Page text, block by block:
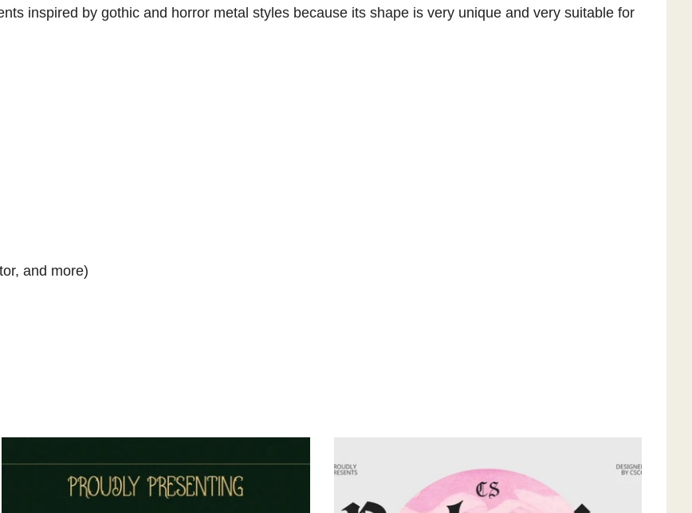
inspired by gothic and horror metal styles because its shape is very unique and very suitable for
and more)